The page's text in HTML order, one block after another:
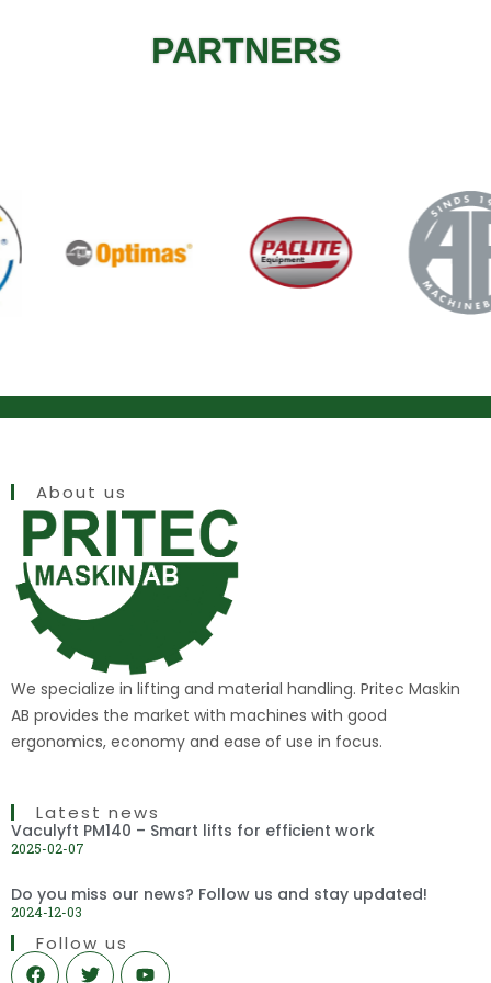
PARTNERS
About us
We specialize in lifting and material handling. Pritec Maskin
AB provides the market with machines with good
ergonomics, economy and ease of use in focus.
Latest news
Vaculyft PM140 – Smart lifts for efficient work
2025-02-07
Do you miss our news? Follow us and stay updated!
2024-12-03
Follow us
F
a
T
w
Y
o